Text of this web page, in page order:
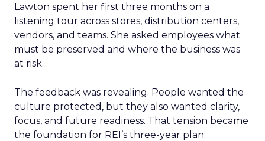
Lawton spent her first three months on a
listening tour across stores, distribution centers,
vendors, and teams. She asked employees what
must be preserved and where the business was
at risk.
The feedback was revealing. People wanted the
culture protected, but they also wanted clarity,
focus, and future readiness. That tension became
the foundation for REI’s three-year plan.